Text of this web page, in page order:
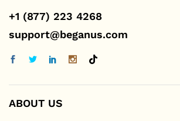
+1 (877) 223 4268
support@beganus.com
ABOUT US